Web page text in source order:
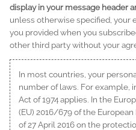
display in your message header
unless otherwise specified, your
you provided when you
other third party without your
In most countries, your
number of laws. For example,
Act of 1974 applies. In the
(EU) 2016/679 of the
of 27 April 2016 on the